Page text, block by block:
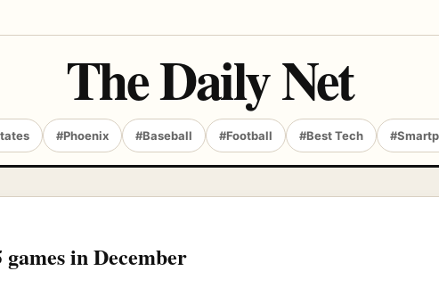
The Daily Net
#Phoenix #Baseball #Football #Best Tech
in December